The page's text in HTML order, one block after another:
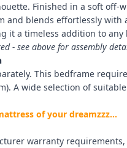
Finished in a soft off-
and blends effortlessly with
it a timeless addition to any
- see above for assembly
This bedframe
A wide selection of
of your dreamzzz…
warranty